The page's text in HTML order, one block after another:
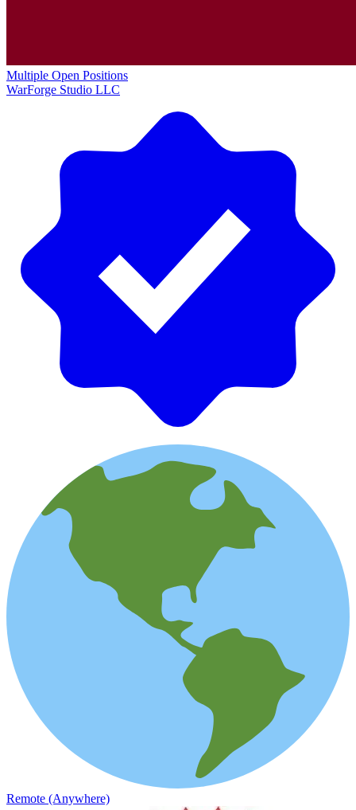
Multiple Open Positions
WarForge Studio LLC
Remote (Anywhere)